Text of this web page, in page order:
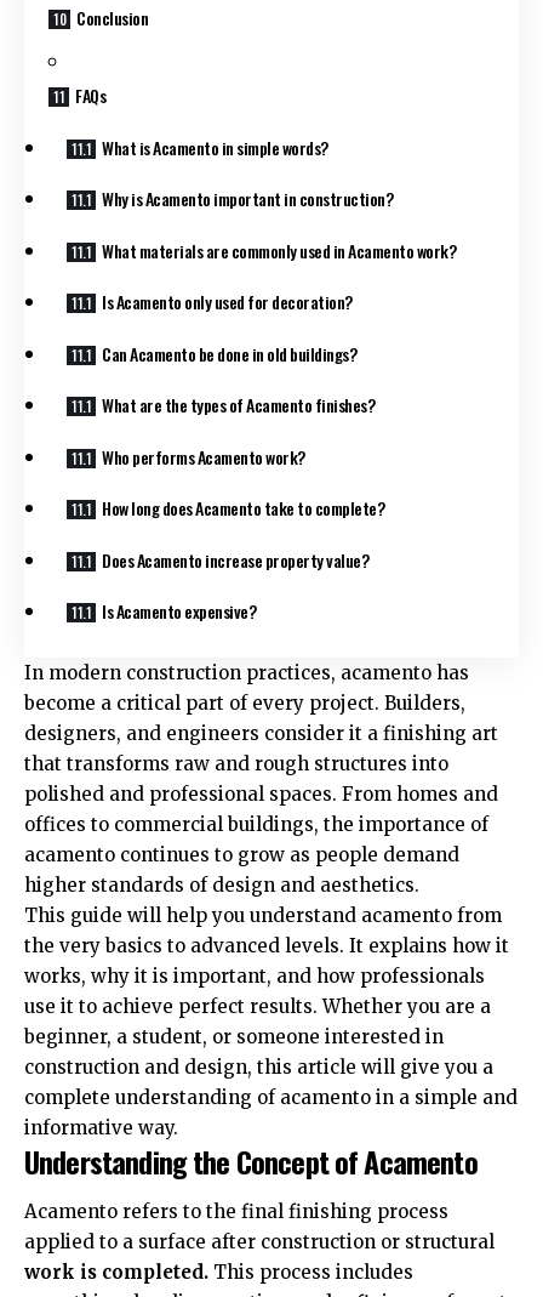
Conclusion
FAQs
What is Acamento in simple words?
Why is Acamento important in construction?
What materials are commonly used in Acamento work?
Is Acamento only used for decoration?
Can Acamento be done in old buildings?
What are the types of Acamento finishes?
Who performs Acamento work?
How long does Acamento take to complete?
Does Acamento increase property value?
Is Acamento expensive?
In modern construction practices, acamento has
become a critical part of every project. Builders,
designers, and engineers consider it a finishing art
that transforms raw and rough structures into
polished and professional spaces. From homes and
offices to commercial buildings, the importance of
acamento continues to grow as people demand
higher standards of design and aesthetics.
This guide will help you understand acamento from
the very basics to advanced levels. It explains how it
works, why it is important, and how professionals
use it to achieve perfect results. Whether you are a
beginner, a student, or someone interested in
construction and design, this article will give you a
complete understanding of acamento in a simple and
informative way.
Understanding the Concept of Acamento
Acamento refers to the final finishing process
applied to a surface after construction or structural
work is completed. This process includes